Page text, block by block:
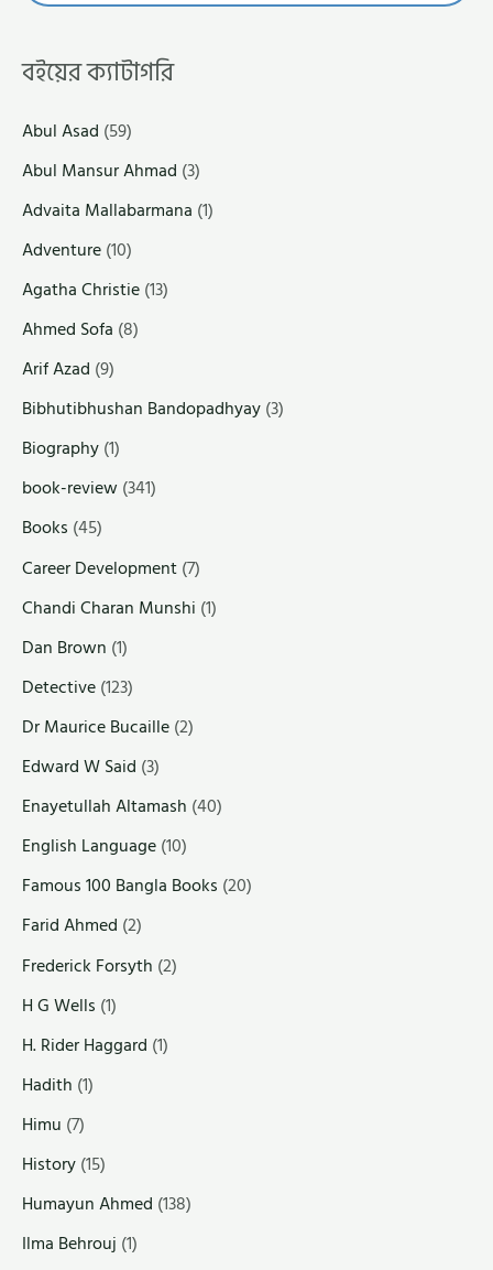
বইয়ের ক্যাটাগরি
Abul Asad (59)
Abul Mansur Ahmad (3)
Advaita Mallabarmana (1)
Adventure(10)
Agatha Christie(13)
Ahmed Sofa (8)
Arif Azad (9)
Bibhutibhushan Bandopadhyay(3)
Biography(1)
book-review(341)
Books (45)
Career Development(7)
Chandi Charan Munshi (1)
Dan Brown (1)
Detective(123)
Dr Maurice Bucaille(2)
Edward W Said (3)
Enayetullah Altamash (40)
English Language(10)
Famous 100 Bangla Books (20)
Farid Ahmed (2)
Frederick Forsyth (2)
H G Wells (1)
H. Rider Haggard (1)
Hadith (1)
Himu (7)
History(15)
Humayun Ahmed (138)
Ilma Behrouj (1)